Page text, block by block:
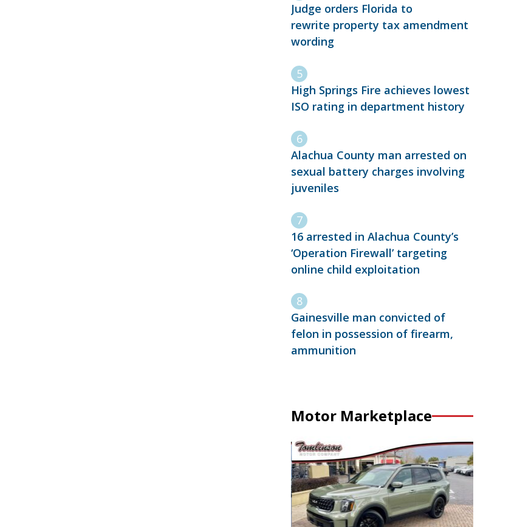
Judge orders Florida to
rewrite property tax amendment
wording
High Springs Fire achieves lowest
ISO rating in department history
Alachua County man arrested on
sexual battery charges involving
juveniles
16 arrested in Alachua County’s
‘Operation Firewall’ targeting
online child exploitation
Gainesville man convicted of
felon in possession of firearm,
ammunition
Motor Marketplace